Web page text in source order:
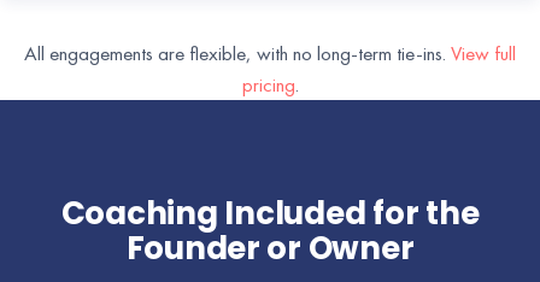
All engagements are flexible, with no long-term tie-ins. View full
pricing.
Coaching Included for the
Founder or Owner